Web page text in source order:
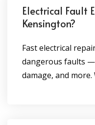
Electrical Fault
Kensington?
Fast electrical
dangerous faults
damage, and